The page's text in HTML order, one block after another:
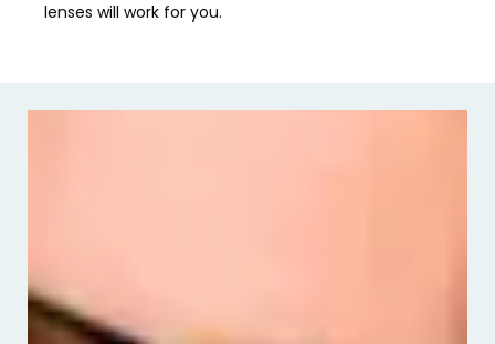
lenses will work for you.